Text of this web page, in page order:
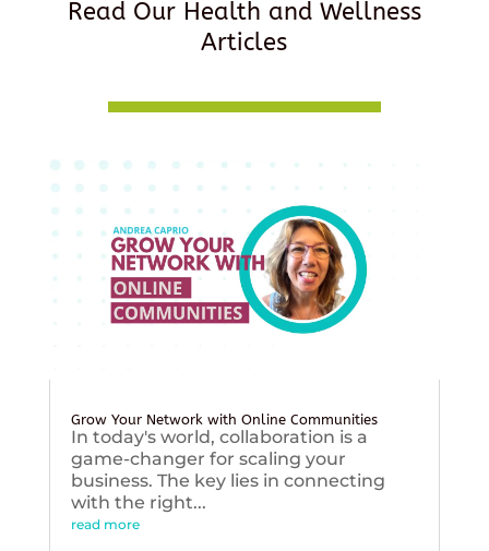
Read Our Health and Wellness
Articles
Grow Your Network with Online Communities
In today's world, collaboration is a
game-changer for scaling your
business. The key lies in connecting
with the right...
read more